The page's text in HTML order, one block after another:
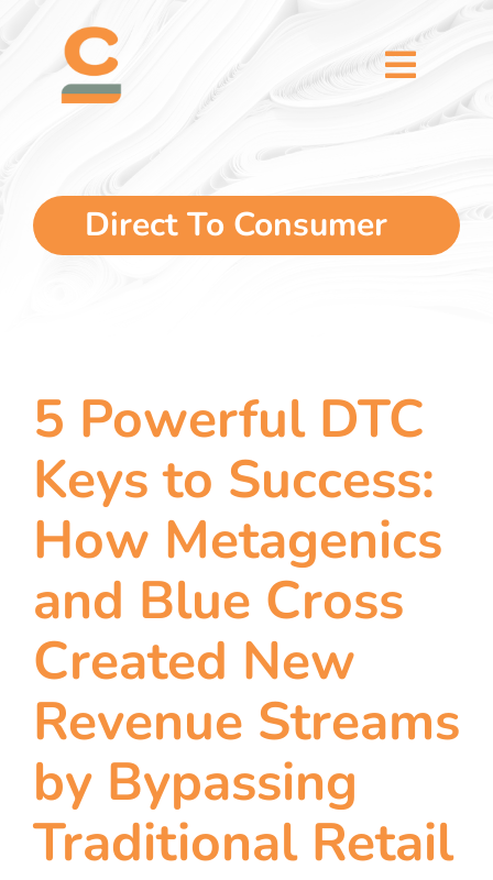
content
Toggle
5 dimensions
our story
team
blog
let’s talk
Direct To Consumer
5 Powerful DTC
Keys to Success:
How Metagenics
and Blue Cross
Created New
Revenue Streams
by Bypassing
Traditional Retail